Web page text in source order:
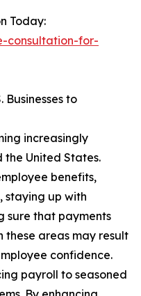
Today:
consultation-for-
Businesses to
increasingly
the United States.
benefits,
staying up with
sure that payments
these areas may result
confidence.
payroll to seasoned